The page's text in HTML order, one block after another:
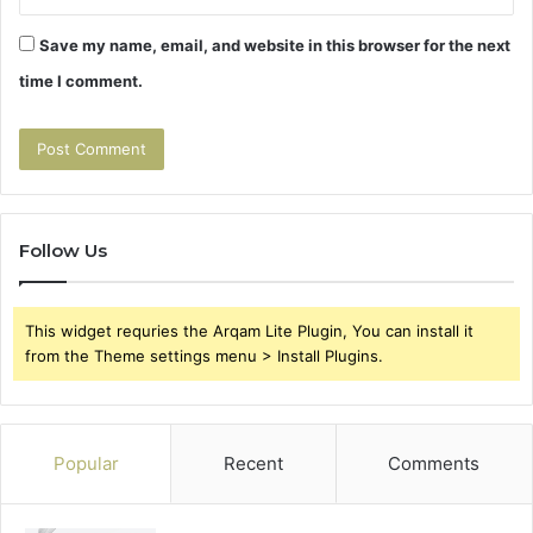
Save my name, email, and website in this browser for the next
time I comment.
Follow Us
This widget requries the Arqam Lite Plugin, You can install it
from the Theme settings menu > Install Plugins.
Popular Recent Comments